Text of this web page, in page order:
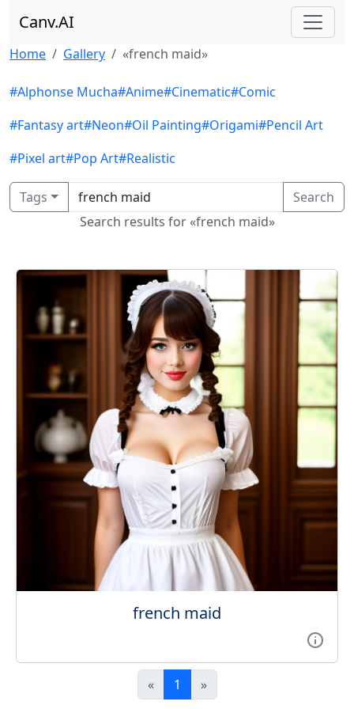
Canv.AI
Home Gallery «french maid»
#Alphonse Mucha#Anime#Cinematic#Comic
#Fantasy art#Neon#Oil Painting#Origami#Pencil Art
#Pixel art#Pop Art#Realistic
Tags
Search
Search results for «french maid»
french maid
« 1 »